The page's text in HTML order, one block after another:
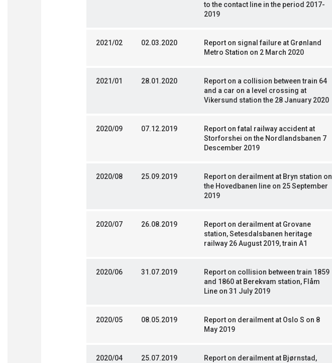
to the contact line in the period 2017-
2019
2021/02 02.03.2020
Report on signal failure at Grønland
Metro Station on 2 March 2020
2021/01 28.01.2020
Report on a collision between train 64
and a car on a level crossing at
Vikersund station the 28 January 2020
2020/09 07.12.2019
Report on fatal railway accident at
Storforshei on the Nordlandsbanen 7
Descember 2019
2020/08 25.09.2019
Report on derailment at Bryn station on
the Hovedbanen line on 25 September
2019
2020/07 26.08.2019
Report on derailment at Grovane
station, Setesdalsbanen heritage
railway 26 August 2019, train A1
2020/06 31.07.2019
Report on collision between train 1859
and 1860 at Berekvam station, Flåm
Line on 31 July 2019
2020/05 08.05.2019
Report on derailment at Oslo S on 8
May 2019
2020/04 25.07.2019
Report on derailment at Bjørnstad,